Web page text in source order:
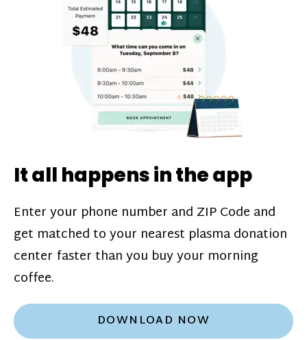
challenges*, referral bonuses*, and time
incentive bonuses*—bonuses* for coming
in when our donation center is less busy.
Plasma donations are scheduled through
our app and you’ll always see how much
you’ll earn before your appointment. Learn
pay structure.
It all happens in the app
Enter your phone number and ZIP Code and
get matched to your nearest plasma donation
center faster than you buy your morning
coffee.
DOWNLOAD NOW